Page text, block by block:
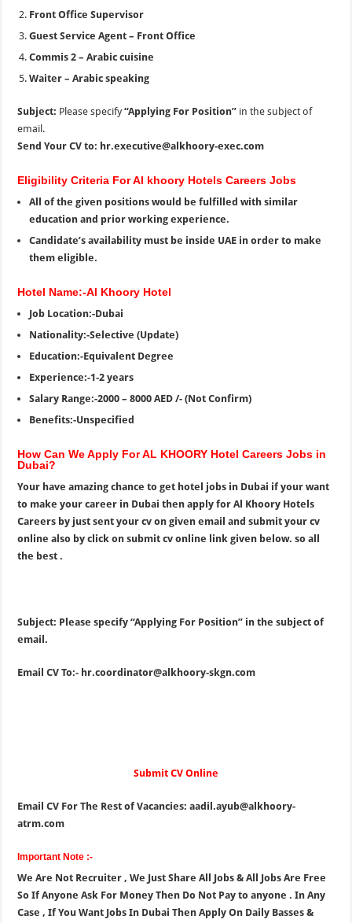
Front Office Supervisor
Guest Service Agent – Front Office
Commis 2 – Arabic cuisine
Waiter – Arabic speaking
Subject: Please specify“Applying For Position” in the subject of
email.
Send Your CV to: hr.executive@alkhoory-exec.com
Eligibility Criteria For Al khoory Hotels Careers Jobs
All of the given positions would be fulfilled with similar
education and prior working experience.
Candidate’s availability must be inside UAE in order to make
them eligible.
Hotel Name:-Al Khoory Hotel
Job Location:-Dubai
Nationality:-Selective (Update)
Education:-Equivalent Degree
Experience:-1-2 years
Salary Range:-2000 – 8000 AED /- (Not Confirm)
Benefits:-Unspecified
How Can We Apply For AL KHOORY Hotel Careers Jobs in
Dubai?
Your have amazing chance to get hotel jobs in Dubai if your want
to make your career in Dubai then apply for Al Khoory Hotels
Careers by just sent your cv on given email and submit your cv
online also by click on submit cv online link given below. so all
the best .
Subject: Please specify “Applying For Position” in the subject of
email.
Email CV To:- hr.coordinator@alkhoory-skgn.com
Submit CV Online
Email CV For The Rest of Vacancies: aadil.ayub@alkhoory-
atrm.com
Important Note :-
We Are Not Recruiter , We Just Share All Jobs & All Jobs Are Free
So If Anyone Ask For Money Then Do Not Pay to anyone . In Any
Case , If You Want Jobs In Dubai Then Apply On Daily Basses &